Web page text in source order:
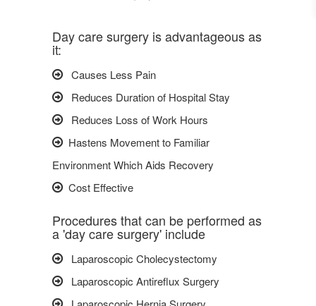
Day care surgery is advantageous as
it:
Causes Less Pain
Reduces Duration of Hospital Stay
Reduces Loss of Work Hours
Hastens Movement to Familiar
Environment Which Aids Recovery
Cost Effective
Procedures that can be performed as
a 'day care surgery' include
Laparoscopic Cholecystectomy
Laparoscopic Antireflux Surgery